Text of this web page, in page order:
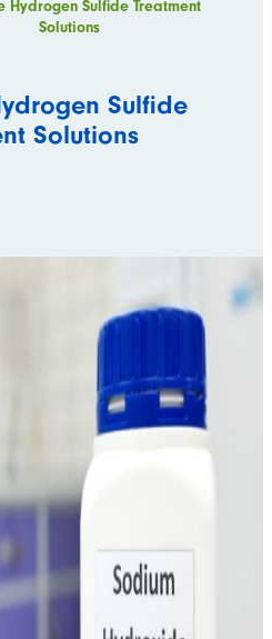
Hydrogen Sulfide Treatment
Solutions
Sulfide
Solutions